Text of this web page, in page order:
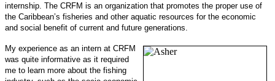
internship. The CRFM is an organization that promotes the proper use of
the Caribbean’s fisheries and other aquatic resources for the economic
and social benefit of current and future generations.
My experience as an intern at CRFM
was quite informative as it required
me to learn more about the fishing